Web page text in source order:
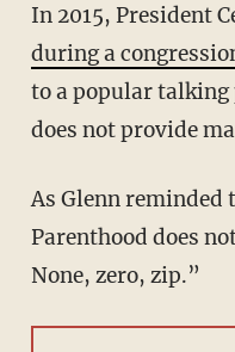
In 2015, President
during a
to a popular talking
does not provide
As Glenn reminded
Parenthood does
None, zero, zip.”